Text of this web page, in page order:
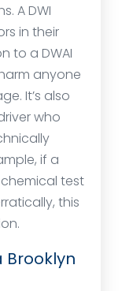
A DWI
in their
to a DWAI
anyone
It’s also
who
if a
chemical test
this
Brooklyn